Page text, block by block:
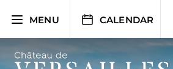
MENU CALENDAR